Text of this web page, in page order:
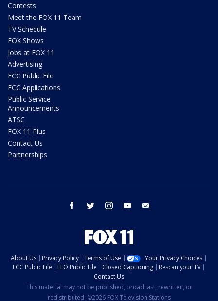
Contests
Meet the FOX 11 Team
TV Schedule
FOX Shows
Jobs at FOX 11
Advertising
FCC Public File
FCC Applications
Public Service
Announcements
ATSC
FOX 11 Plus
Contact Us
Partnerships
facebook twitter instagram youtube
About Us Privacy Policy Terms of Use
Your Privacy Choices
FCC Public File
EEO Public File Closed Captioning
Rescan your TV
Contact Us
This material may not be published, broadcast, rewritten, or
redistributed. ©2026 FOX Television Stations